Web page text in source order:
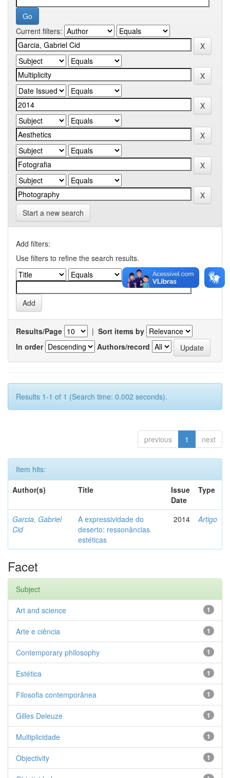
Current filters:
Start a new search
Add filters:
Use filters to refine the search results.
Results/Page | Sort items by
In order
Authors/record
Results 1-1 of 1 (Search time: 0.002 seconds).
previous 1 next
Item hits:
Author(s)
Title
Issue
Date
Type
Garcia, Gabriel
Cid
A expressividade do
deserto: ressonâncias
estéticas
2014 Artigo
Facet
Subject
1
Art and science
1
Arte e ciência
1
Contemporary philosophy
1
Estética
1
Filosofia contemporânea
1
Gilles Deleuze
1
Multiplicidade
1
Objectivity